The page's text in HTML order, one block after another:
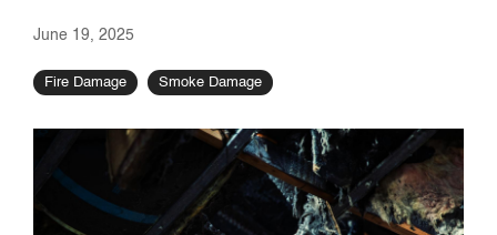
June 19, 2025
Fire Damage Smoke Damage